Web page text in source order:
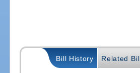
Bill History Related